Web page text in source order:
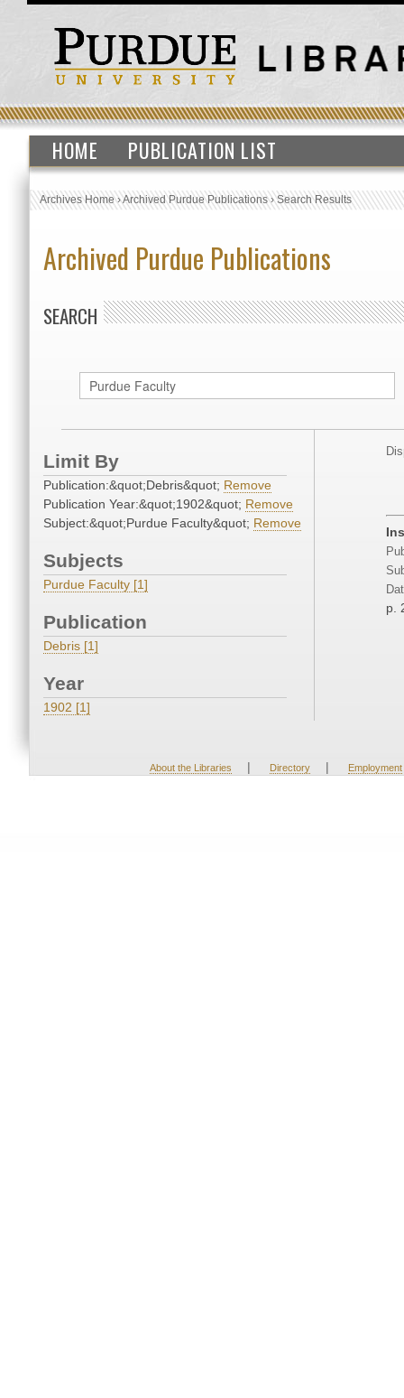
HOME PUBLICATION LIST
Archives Home›Archived Purdue Publications›Search Results
Archived Purdue Publications
SEARCH
Limit By
Publication:&quot;Debris&quot; Remove
Publication Year:&quot;1902&quot; Remove
Subject:&quot;Purdue Faculty&quot; Remove
Subjects
Purdue Faculty [1]
Publication
Debris [1]
Year
1902 [1]
p.
About the Libraries | Directory | Employment